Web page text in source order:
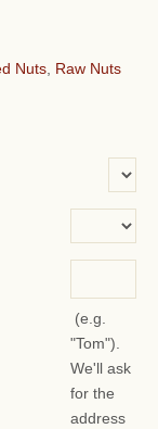
Nuts, Raw Nuts
(e.g.
"Tom").
We'll ask
for the
address